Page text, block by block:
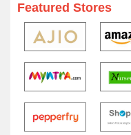
Featured Stores